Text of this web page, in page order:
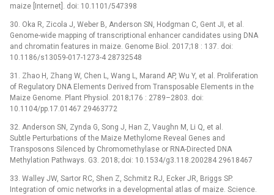
maize [Internet]. doi: 10.1101/547398
30. Oka R, Zicola J, Weber B, Anderson SN, Hodgman C, Gent JI, et al.
Genome-wide mapping of transcriptional enhancer candidates using DNA
and chromatin features in maize. Genome Biol. 2017;18 : 137. doi:
10.1186/s13059-017-1273-4 28732548
31. Zhao H, Zhang W, Chen L, Wang L, Marand AP, Wu Y, et al. Proliferation
of Regulatory DNA Elements Derived from Transposable Elements in the
Maize Genome. Plant Physiol. 2018;176 : 2789–2803. doi:
10.1104/pp.17.01467 29463772
32. Anderson SN, Zynda G, Song J, Han Z, Vaughn M, Li Q, et al.
Subtle Perturbations of the Maize Methylome Reveal Genes and
Transposons Silenced by Chromomethylase or RNA-Directed DNA
Methylation Pathways. G3. 2018; doi: 10.1534/g3.118.200284 29618467
33. Walley JW, Sartor RC, Shen Z, Schmitz RJ, Ecker JR, Briggs SP.
Integration of omic networks in a developmental atlas of maize. Science.